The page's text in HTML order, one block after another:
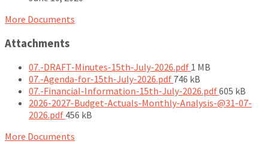
More Documents
Attachments
07.-DRAFT-Minutes-15th-July-2026.pdf File
size:
1 MB
07.-Agenda-for-15th-July-2026.pdf File
size:
746 kB
07.-Financial-Information-15th-July-2026.pdfFile
size:
605 kB
2026-2027-Budget-Actuals-Monthly-Analysis-@31-07-
2026.pdf File
456 kB
More Documents